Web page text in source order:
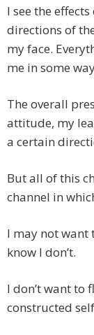
I see the
directions of
my face.
me in some
The overall
attitude, my
a certain
But all of this
channel in
I may not want
know I don’t.
I don’t want to
constructed